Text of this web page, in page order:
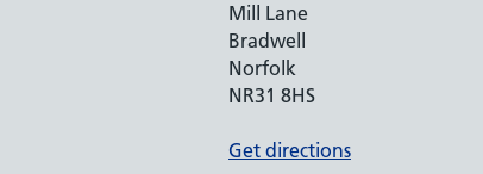
Mill Lane
Bradwell
Norfolk
NR31 8HS
Get directions